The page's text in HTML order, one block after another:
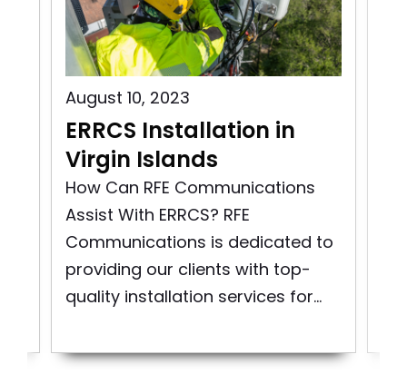
August 10, 2023
ERRCS Installation in
Virgin Islands
How Can RFE Communications
Assist With ERRCS? RFE
Communications is dedicated to
providing our clients with top-
quality installation services for...